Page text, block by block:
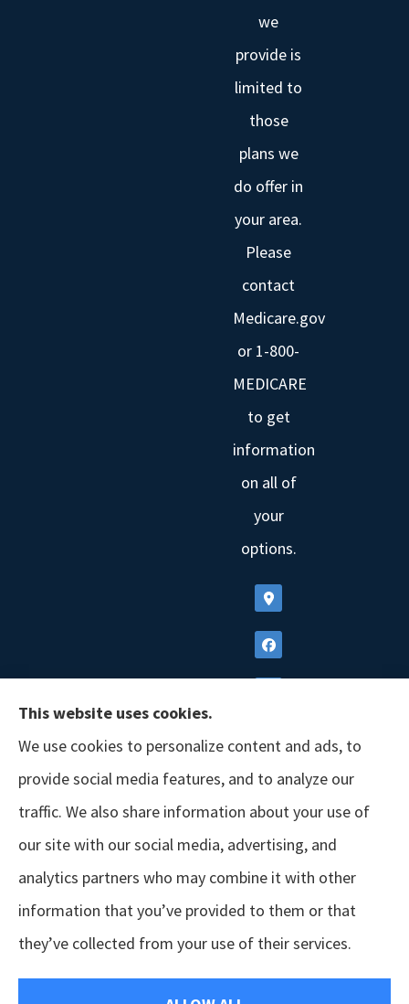
we
provide is
limited to
those
plans we
do offer in
your area.
Please
contact
Medicare.gov
or 1-800-
MEDICARE
to get
information
on all of
your
options.
© Copyright 2026, GSM Insurors
|
This website uses cookies.
We use cookies to personalize content and ads, to
provide social media features, and to analyze our
traffic. We also share information about your use of
our site with our social media, advertising, and
analytics partners who may combine it with other
information that you’ve provided to them or that
they’ve collected from your use of their services.